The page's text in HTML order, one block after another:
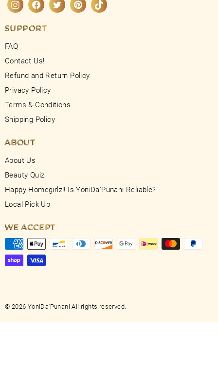
InstagramFacebookTwitterPinterestTikTok
SUPPORT
FAQ
Contact Us!
Refund and Return Policy
Privacy Policy
Terms & Conditions
Shipping Policy
ABOUT
About Us
Beauty Quiz
Happy Homegirlz!! Is YoniDa'Punani Reliable?
Local Pick Up
WE ACCEPT
© 2026 YoniDa'Punani All rights reserved.